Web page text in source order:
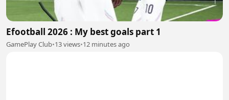
Efootball 2026 : My best goals part 1
GamePlay Club•13 views•12 minutes ago